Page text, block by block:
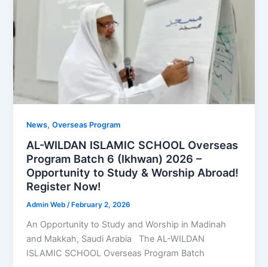
News,Overseas Program
AL-WILDAN ISLAMIC SCHOOL Overseas
Program Batch 6 (Ikhwan) 2026 –
Opportunity to Study & Worship Abroad!
Register Now!
Admin Web/ February 2, 2026
An Opportunity to Study and Worship in Madinah
and Makkah, Saudi Arabia The AL-WILDAN
ISLAMIC SCHOOL Overseas Program Batch